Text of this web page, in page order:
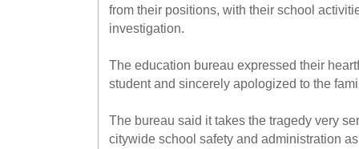
from their positions, with their school
investigation.
The education bureau expressed their
student and sincerely apologized to the
The bureau said it takes the tragedy very
citywide school safety and administration